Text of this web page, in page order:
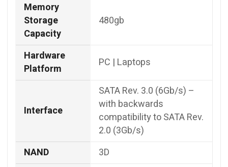
Memory
Storage
Capacity
480gb
Hardware
Platform
‎PC | Laptops
Interface
SATA Rev. 3.0 (6Gb/s) –
with backwards
compatibility to SATA Rev.
2.0 (3Gb/s)
NAND
3D